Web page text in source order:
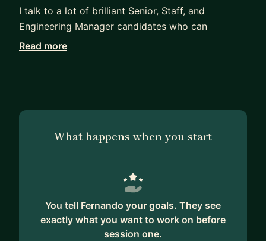
I talk to a lot of brilliant Senior, Staff, and
Engineering Manager candidates who can
definitively pass their technical screens but get
Because I come from a technical background, I
offer mock sessions for coding algorithms, I do
provide rigorous technical mentoring and mock
interviews for System Design, Linux internals,
Networking, DevOps, and Automation. Beyond the
technical bar, we will focus heavily on how you
Read more
What happens when you start
You tell Fernando your goals. They see
exactly what you want to work on before
session one.